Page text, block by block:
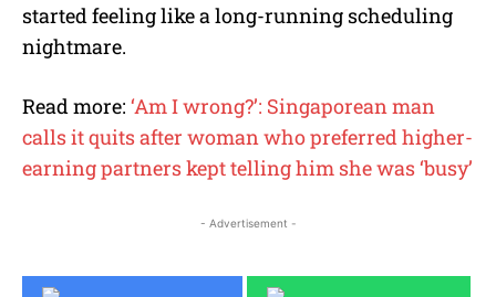
started feeling like a long-running scheduling
nightmare.
Read more: ‘Am I wrong?’: Singaporean man
calls it quits after woman who preferred higher-
earning partners kept telling him she was ‘busy’
- Advertisement -